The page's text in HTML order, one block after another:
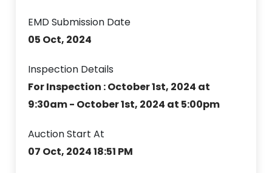
EMD Submission Date
05 Oct, 2024
Inspection Details
For Inspection : October 1st, 2024 at
9:30am - October 1st, 2024 at 5:00pm
Auction Start At
07 Oct, 2024 18:51 PM